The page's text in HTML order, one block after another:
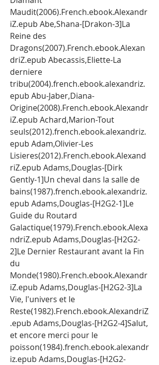
Maudit(2006).French.ebook.Alexandr
iZ.epub Abe,Shana-[Drakon-3]La
Reine des
Dragons(2007).French.ebook.Alexan
driZ.epub Abecassis,Eliette-La
derniere
tribu(2004).french.ebook.alexandriz.
epub Abu-Jaber,Diana-
Origine(2008).French.ebook.Alexandr
iZ.epub Achard,Marion-Tout
seuls(2012).french.ebook.alexandriz.
epub Adam,Olivier-Les
Lisieres(2012).French.ebook.Alexand
riZ.epub Adams,Douglas-[Dirk
Gently-1]Un cheval dans la salle de
bains(1987).french.ebook.alexandriz.
epub Adams,Douglas-[H2G2-1]Le
Guide du Routard
Galactique(1979).French.ebook.Alexa
ndriZ.epub Adams,Douglas-[H2G2-
2]Le Dernier Restaurant avant la Fin
du
Monde(1980).French.ebook.Alexandr
iZ.epub Adams,Douglas-[H2G2-3]La
Vie, l'univers et le
Reste(1982).French.ebook.AlexandriZ
.epub Adams,Douglas-[H2G2-4]Salut,
et encore merci pour le
poisson(1984).french.ebook.alexandr
iz.epub Adams,Douglas-[H2G2-